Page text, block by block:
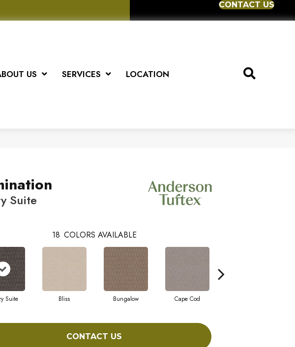
CONTACT US
US SERVICES LOCATION
Suite
18 COLORS AVAILABLE
Suite Bliss Bungalow Cape Cod
CONTACT US